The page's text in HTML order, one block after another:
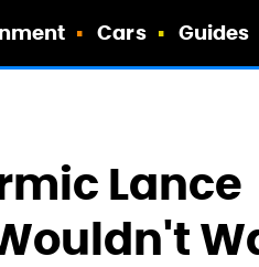
Cars Guides
Lance